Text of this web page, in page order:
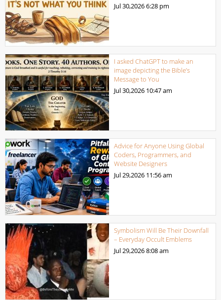
Jul 30,20266:28 pm
I asked ChatGPT to make an
image depicting the Bible’s
Message to You
Jul 30,2026 10:47 am
Advice for Anyone Using Global
Coders, Programmers, and
Website Designers
Jul 29,2026 11:56 am
Symbolism Will Be Their Downfall
– Everyday Occult Emblems
Jul 29,20268:08 am